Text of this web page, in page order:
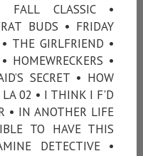
CLASSIC •
BUDS • FRIDAY
THE GIRLFRIEND •
HOMEWRECKERS •
SECRET • HOW
LA 02 • I THINK I F'D
• IN ANOTHER LIFE
TO HAVE THIS
DETECTIVE •